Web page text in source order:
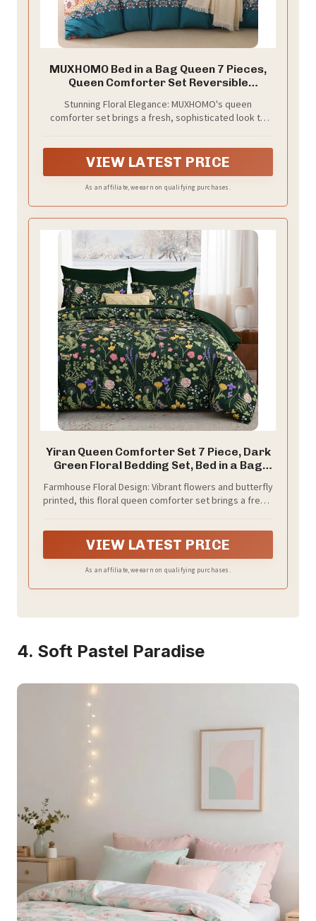
MUXHOMO Bed in a Bag Queen 7 Pieces,
Queen Comforter Set Reversible
Soft & Breathable Bedding Sets with
Comforter, Sheets, Pillowcases & Shams
Stunning Floral Elegance: MUXHOMO's queen
comforter set brings a fresh, sophisticated look to
sleep and relaxation
VIEW LATEST PRICE
As an affiliate, we earn on qualifying purchases.
Yiran Queen Comforter Set 7 Piece, Dark
Green Floral Bedding Set, Bed in a Bag
Soft Lightweight Complete Comforters
with Sheets for All Season
Farmhouse Floral Design: Vibrant flowers and butterfly
printed, this floral queen comforter set brings a fresh,
bright your bedroom, enhance sleep and relaxation
VIEW LATEST PRICE
As an affiliate, we earn on qualifying purchases.
4. Soft Pastel Paradise